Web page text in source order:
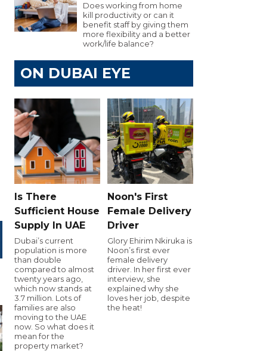
Does working from home
kill productivity or can it
benefit staff by giving them
more flexibility and a better
work/life balance?
ON DUBAI EYE
Is There
Sufficient House
Supply In UAE
Dubai’s current
population is more
than double
compared to almost
twenty years ago,
which now stands at
3.7 million. Lots of
families are also
moving to the UAE
now. So what does it
mean for the
property market?
Noon's First
Female Delivery
Driver
Glory Ehirim Nkiruka is
Noon’s first ever
female delivery
driver. In her first ever
interview, she
explained why she
loves her job, despite
the heat!